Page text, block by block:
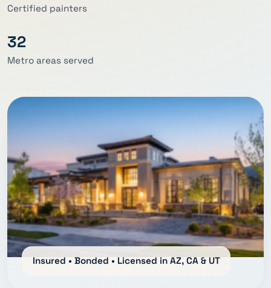
Certified painters
32
Metro areas served
Insured • Bonded • Licensed in AZ, CA & UT